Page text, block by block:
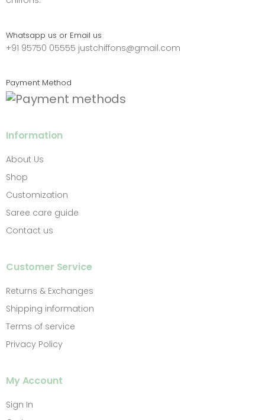
Whatsapp us or Email us
+91 95750 05555 justchiffons@gmail.com
Payment Method
Information
About Us
Shop
Customization
Saree care guide
Contact us
Customer Service
Returns & Exchanges
Shipping information
Terms of service
Privacy Policy
My Account
Sign In